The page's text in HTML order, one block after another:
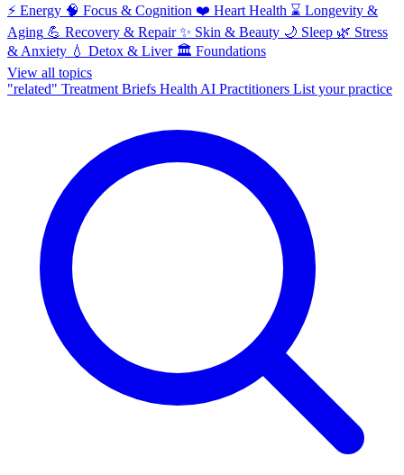
⚡ Energy 🧠 Focus & Cognition ❤️ Heart Health ⌛ Longevity &
Aging 💪 Recovery & Repair ✨ Skin & Beauty 🌙 Sleep 🌿 Stress
& Anxiety 💧 Detox & Liver 🏛️ Foundations
View all topics
"related" Treatment Briefs Health AI Practitioners List your practice